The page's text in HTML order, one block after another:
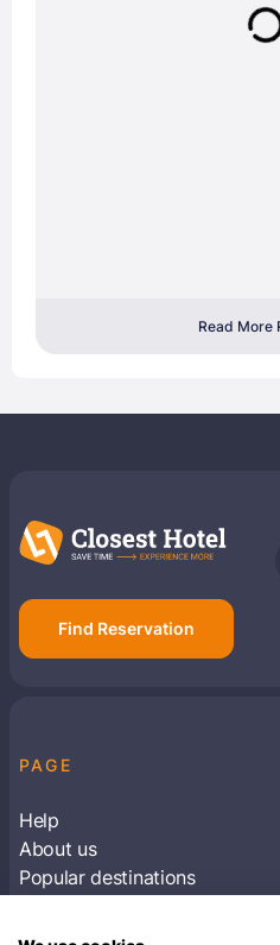
Read More
Find Reservation
PAGE
Help
About us
Popular destinations
Subscribe to receive travel